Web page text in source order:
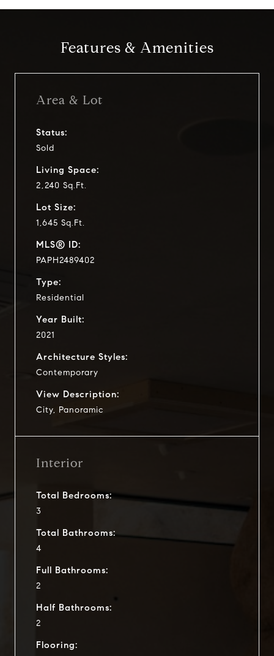
Features & Amenities
Area & Lot
Status:
Sold
Living Space:
2,240 Sq.Ft.
Lot Size:
1,645 Sq.Ft.
MLS® ID:
PAPH2489402
Type:
Residential
Year Built:
2021
Architecture Styles:
Contemporary
View Description:
City, Panoramic
Interior
Total Bedrooms:
3
Total Bathrooms:
4
Full Bathrooms:
2
Half Bathrooms:
2
Flooring: